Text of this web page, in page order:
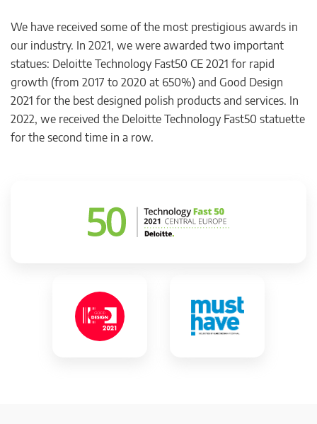
We have received some of the most prestigious awards in
our industry. In 2021, we were awarded two important
statues: Deloitte Technology Fast50 CE 2021 for rapid
growth (from 2017 to 2020 at 650%) and Good Design
2021 for the best designed polish products and services. In
2022, we received the Deloitte Technology Fast50 statuette
for the second time in a row.